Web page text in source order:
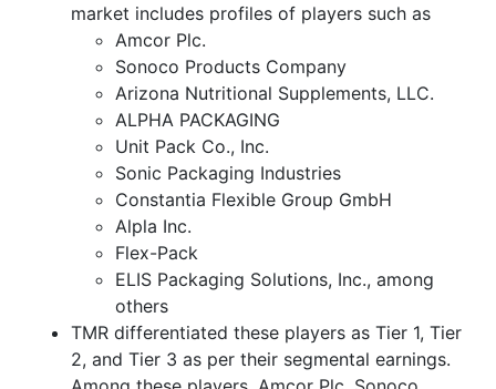
market includes profiles of players such as
Amcor Plc.
Sonoco Products Company
Arizona Nutritional Supplements, LLC.
ALPHA PACKAGING
Unit Pack Co., Inc.
Sonic Packaging Industries
Constantia Flexible Group GmbH
Alpla Inc.
Flex-Pack
ELIS Packaging Solutions, Inc., among
others
TMR differentiated these players as Tier 1, Tier
2, and Tier 3 as per their segmental earnings.